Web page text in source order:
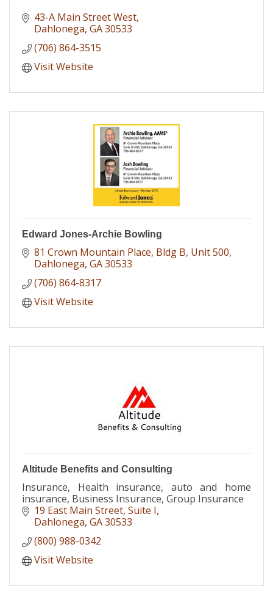
43-A Main Street West
Dahlonega GA30533
(706) 864-3515
Visit Website
Edward Jones-Archie Bowling
81 Crown Mountain Place Bldg B, Unit 500
Dahlonega GA30533
(706) 864-8317
Visit Website
Altitude Benefits and Consulting
Insurance, Health insurance, auto and home
insurance, Business Insurance, Group Insurance
19 East Main Street Suite I
Dahlonega GA30533
(800) 988-0342
Visit Website